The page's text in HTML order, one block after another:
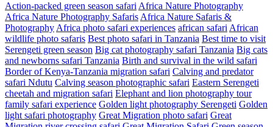
Action-packed green season safari Africa Nature Photography
Africa Nature Photography Safaris Africa Nature Safaris &
Photography Africa photo safari experiences african safari African
wildlife photo safaris Best photo safari in Tanzania Best time to visit
Serengeti green season Big cat photography safari Tanzania Big cats
and newborns safari Tanzania Birth and survival in the wild safari
Border of Kenya-Tanzania migration safari Calving and predator
safari Ndutu Calving season photographic safari Eastern Serengeti
cheetah and migration safari Elephant and lion photography tour
family safari experience Golden light photography Serengeti Golden
light safari photography Great Migration photo safari Great